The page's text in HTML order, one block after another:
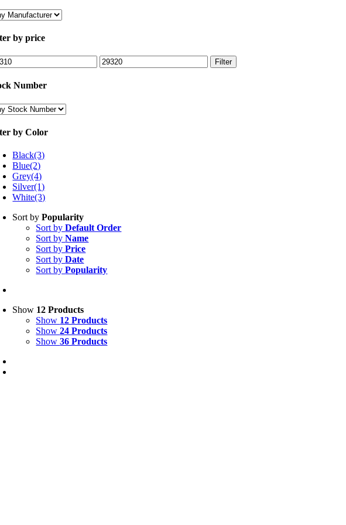
by price
Max
price
Filter
Number
by Color
Black(3)
Blue(2)
Grey(4)
Silver(1)
White(3)
Sort byPopularity
Sort byDefault Order
Sort byName
Sort byPrice
Sort byDate
Sort byPopularity
Show 12 Products
Show 12 Products
Show24 Products
Show36 Products